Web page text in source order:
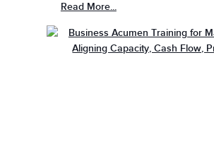
Read More...